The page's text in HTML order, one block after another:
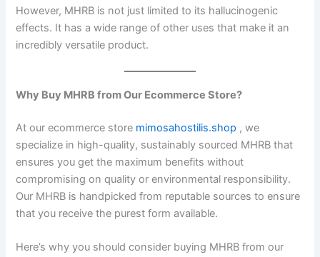
However, MHRB is not just limited to its hallucinogenic
effects. It has a wide range of other uses that make it an
incredibly versatile product.
Why Buy MHRB from Our Ecommerce Store?
At our ecommerce store mimosahostilis.shop , we
specialize in high-quality, sustainably sourced MHRB that
ensures you get the maximum benefits without
compromising on quality or environmental responsibility.
Our MHRB is handpicked from reputable sources to ensure
that you receive the purest form available.
Here’s why you should consider buying MHRB from our